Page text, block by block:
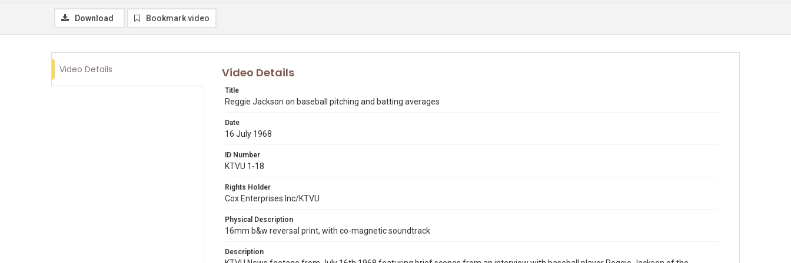
Download Bookmark video
Video Details Video Details
Title
Reggie Jackson on baseball pitching and batting averages
Date
16 July 1968
ID Number
KTVU 1-18
Rights Holder
Cox Enterprises Inc/KTVU
Physical Description
16mm b&w reversal print, with co-magnetic soundtrack
Description